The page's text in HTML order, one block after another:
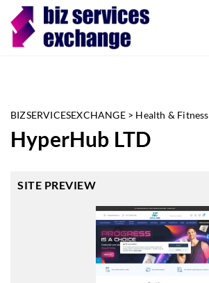
BIZSERVICESEXCHANGE> Health & Fitness
HyperHub LTD
SITE PREVIEW